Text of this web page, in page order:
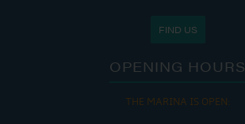
FIND US
OPENING HOURS
THE MARINA IS OPEN: